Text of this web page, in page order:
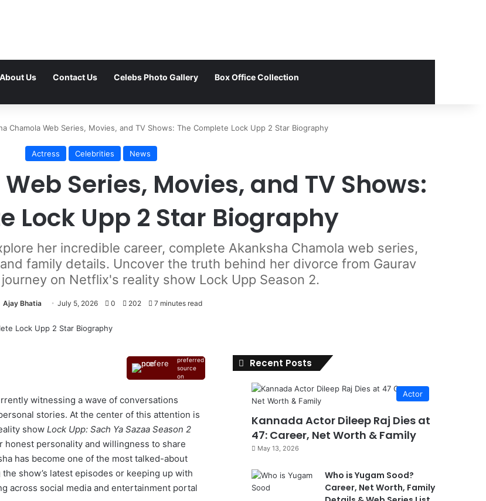
About Us Contact Us Celebs Photo Gallery Box Office Collection
Chamola Web Series, Movies, and TV Shows: The Complete Lock Upp 2 Star Biography
Actress Celebrities News
Series, Movies, and TV Shows:
Lock Upp 2 Star Biography
her incredible career, complete Akanksha Chamola web series,
family details. Uncover the truth behind her divorce from Gaurav
on Netflix's reality show Lock Upp Season 2.
Ajay Bhatia July 5, 2026 0 202 7 minutes read
preferred
source
on
witnessing a wave of conversations
stories. At the center of this attention is
show Lock Upp: Sach Ya Sazaa Season 2
honest personality and willingness to share
has become one of the most talked-about
show’s latest episodes or keeping up with
across social media and entertainment portal
Recent Posts
Actor
Kannada Actor Dileep Raj Dies at
47: Career, Net Worth & Family
May 13, 2026
Who is Yugam Sood?
Career, Net Worth, Family